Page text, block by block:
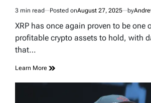
Estimated
read
3 min read Posted onAugust 27, 2025 by
XRP has once again proven to be one
profitable crypto assets to hold, with
that…
Learn More